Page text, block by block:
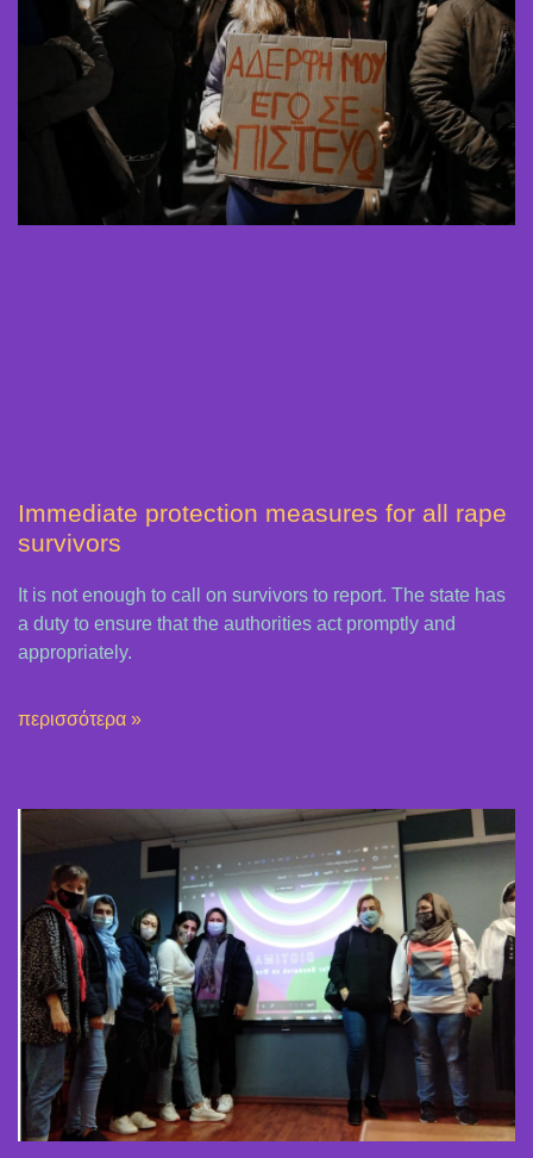
Immediate protection measures for all rape
survivors
It is not enough to call on survivors to report. The state has
a duty to ensure that the authorities act promptly and
appropriately.
περισσότερα »